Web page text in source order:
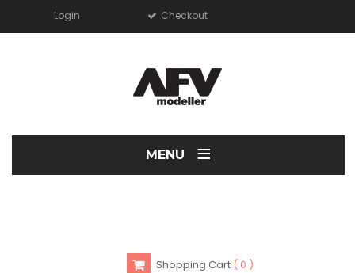
Login Checkout
MENU ≡
Shopping Cart 0